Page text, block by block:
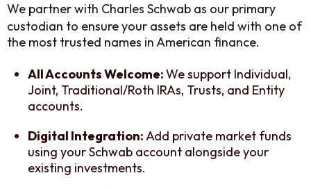
We partner with Charles Schwab as our primary
custodian to ensure your assets are held with one of
the most trusted names in American finance.
All Accounts Welcome:We support Individual,
Joint, Traditional/Roth IRAs, Trusts, and Entity
accounts.
Digital Integration:Add private market funds
using your Schwab account alongside your
existing investments.